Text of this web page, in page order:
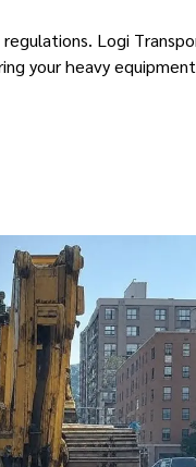
Logi
your heavy